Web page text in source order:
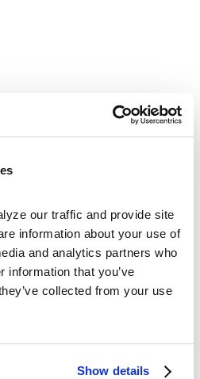
our traffic and provide site
information about your use of
and analytics partners who
information that you’ve
collected from your use
Show details